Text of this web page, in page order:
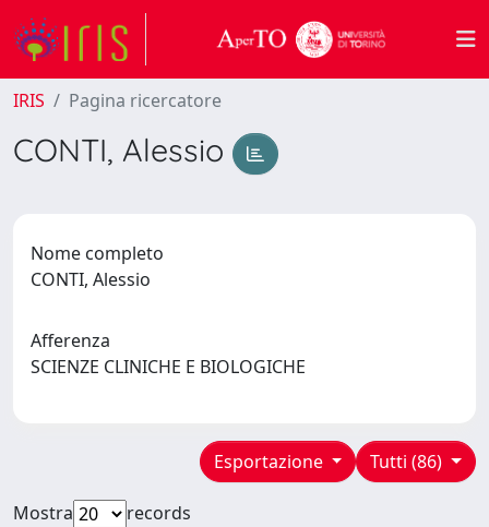
IRIS Pagina ricercatore
CONTI, Alessio
Nome completo
CONTI, Alessio
Afferenza
SCIENZE CLINICHE E BIOLOGICHE
Tutti (86)
Esportazione
Mostra
records